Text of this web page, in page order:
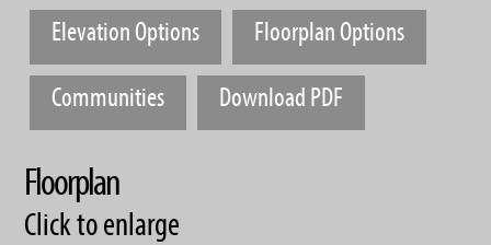
Elevation Options
Floorplan Options
Communities
Download PDF
Floorplan
Click to enlarge